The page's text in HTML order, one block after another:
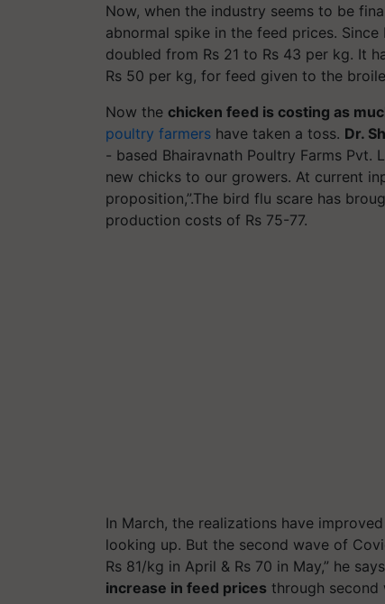
Now, when the industry seems to be
abnormal spike in the feed prices.
doubled from Rs 21 to Rs 43 per kg. It
Rs 50 per kg, for feed given to the
Now the chicken feed is costing as
poultry farmers have taken a toss. Dr.
- based Bhairavnath Poultry Farms Pvt.
new chicks to our growers. At current
proposition,”.The bird flu scare has
production costs of Rs 75-77.
In March, the realizations have
looking up. But the second wave of
Rs 81/kg in April & Rs 70 in May,” he
increase in feed prices through second